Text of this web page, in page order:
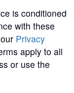
is conditioned
with these
Privacy
apply to all
or use the